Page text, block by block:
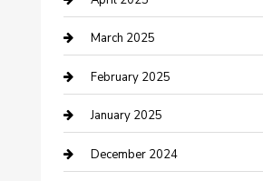
Chemical Exporter
Chimney Services
Cleaning Service
Closet Services
Clothing and Designers
March 2025
February 2025
January 2025
December 2024